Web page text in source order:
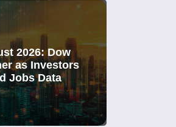
2026: Dow
as Investors
Jobs Data